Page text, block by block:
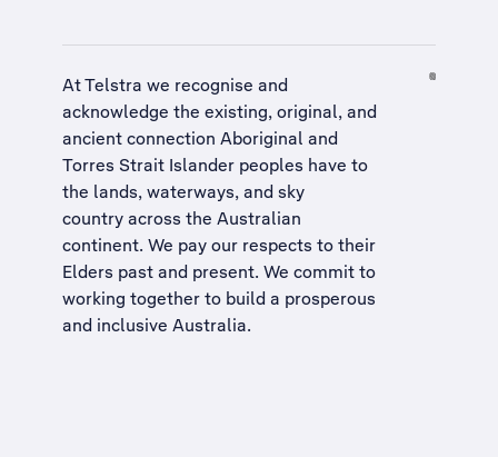
At Telstra we recognise and
acknowledge the existing, original, and
ancient connection Aboriginal and
Torres Strait Islander peoples have to
the lands, waterways, and sky
country across the Australian
continent. We pay our respects to their
Elders past and present. We commit to
working together to build a prosperous
and inclusive Australia.